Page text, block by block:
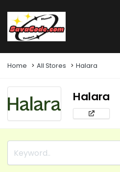
Home All Stores Halara
Halara